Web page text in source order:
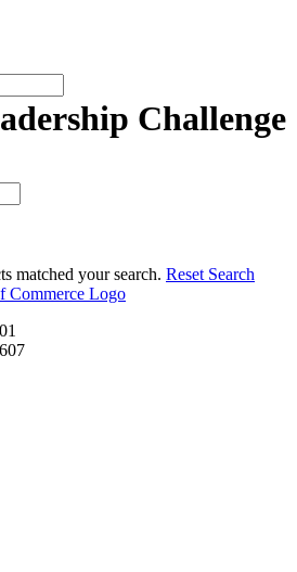
Challenge
matched your search. Reset Search